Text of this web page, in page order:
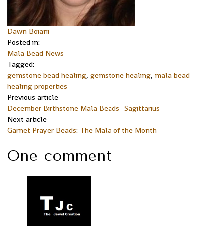
Dawn Boiani
Posted in:
Mala Bead News
Tagged:
gemstone bead healing, gemstone healing, mala bead
healing properties
Previous article
December Birthstone Mala Beads- Sagittarius
Next article
Garnet Prayer Beads: The Mala of the Month
One comment